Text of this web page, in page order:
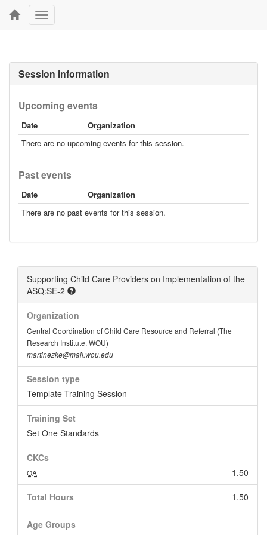
Toggle
navigation
Session information
Upcoming events
Date
Organization
There are no upcoming events for this session.
Past events
Date
Organization
There are no past events for this session.
Supporting Child Care Providers on Implementation of the
ASQ:SE-2
Organization
Central Coordination of Child Care Resource and Referral (The
Research Institute, WOU)
martinezke@mail.wou.edu
Session type
Template Training Session
Training Set
Set One Standards
CKCs
1.50
OA
Total Hours 1.50
Age Groups